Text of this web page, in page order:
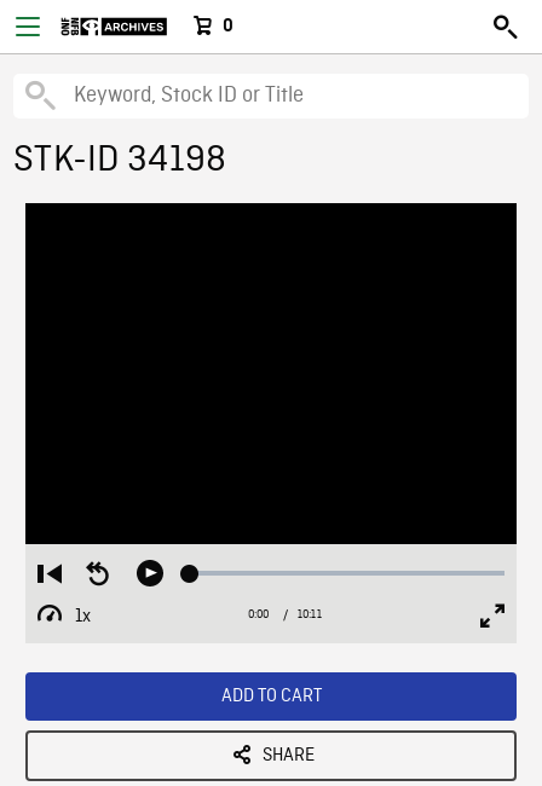
0
STK-ID 34198
Restart
from
beginning
Seek
Play Loaded:
1x
Playback
Current
0:00 / Duration
10:11
ADD TO CART
SHARE